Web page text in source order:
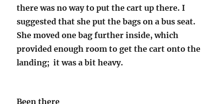
there was no way to put the cart up there. I
suggested that she put the bags on a bus seat.
She moved one bag further inside, which
provided enough room to get the cart onto the
landing; it was a bit heavy.
Been there